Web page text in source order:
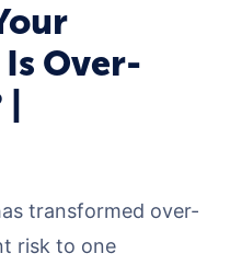
Over-
transformed over-
risk to one